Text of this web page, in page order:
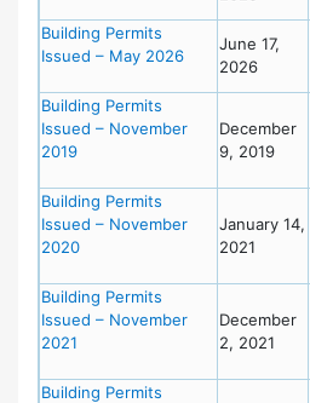
Building Permits
Issued – May 2026
June 17,
2026
Building Permits
Issued – November
2019
December
9, 2019
Building Permits
Issued – November
2020
January 14,
2021
Building Permits
Issued – November
2021
December
2, 2021
Building Permits